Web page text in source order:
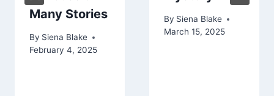
Many Stories
By Siena Blake
February 4, 2025
By Siena Blake
March 15, 2025